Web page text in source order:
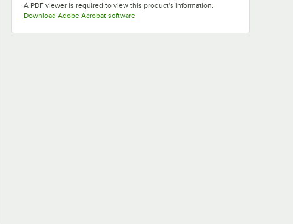
A PDF viewer is required to view this product's information.
Download Adobe Acrobat softwareOpens in new tab